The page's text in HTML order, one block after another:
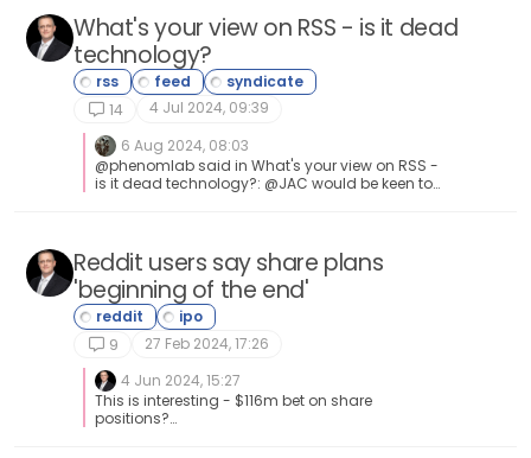
What's your view on RSS - is it dead
technology?
14
4 Jul 2024, 09:39
6 Aug 2024, 08:03
@phenomlab said in What's your view on RSS -
is it dead technology?: @JAC would be keen to
my phone that contains selective football news,
it’s still an incredibly handful tool for me.
Reddit users say share plans
'beginning of the end'
9
27 Feb 2024, 17:26
4 Jun 2024, 15:27
This is interesting - $116m bet on share
positions?